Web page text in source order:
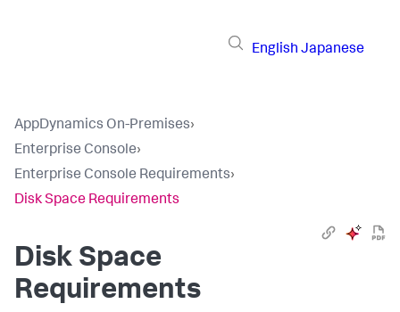
English Japanese
AppDynamics On-Premises›
Enterprise Console›
Enterprise Console Requirements›
Disk Space Requirements
Disk Space
Requirements